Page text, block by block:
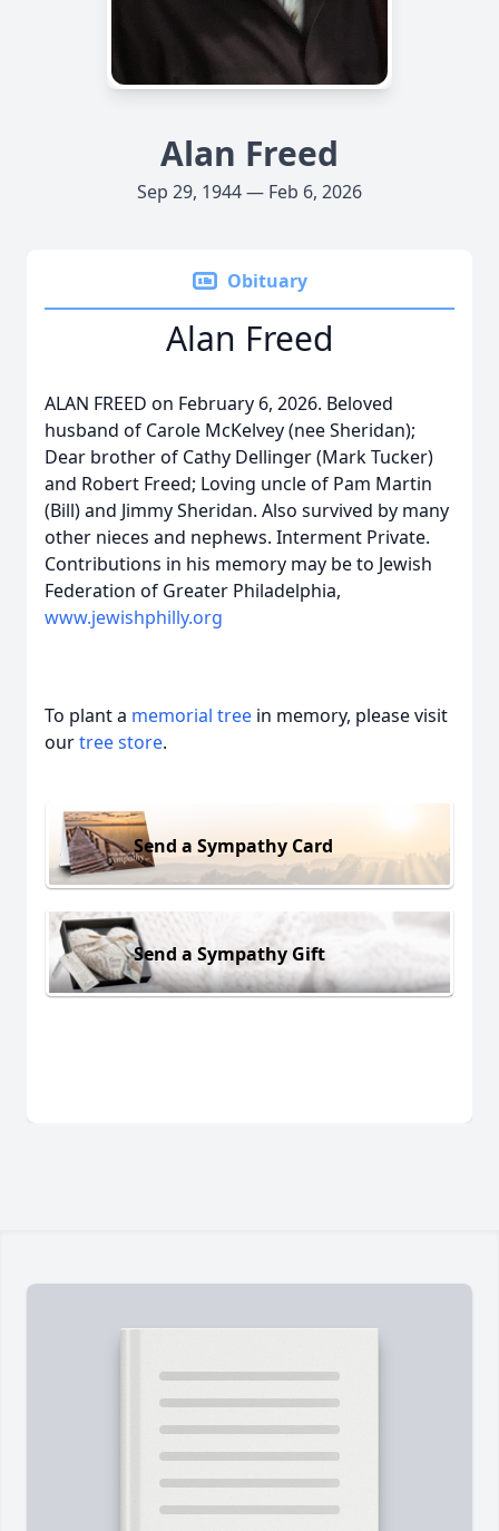
Alan Freed
Sep 29, 1944 — Feb 6, 2026
Obituary
Alan Freed
ALAN FREED on February 6, 2026. Beloved
husband of Carole McKelvey (nee Sheridan);
Dear brother of Cathy Dellinger (Mark Tucker)
and Robert Freed; Loving uncle of Pam Martin
(Bill) and Jimmy Sheridan. Also survived by many
other nieces and nephews. Interment Private.
Contributions in his memory may be to Jewish
Federation of Greater Philadelphia,
www.jewishphilly.org
To plant a memorial tree in memory, please visit
ourtree store.
Send a Sympathy Card
Send a Sympathy Gift